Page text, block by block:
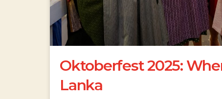
Oktoberfest 2025:
Lanka